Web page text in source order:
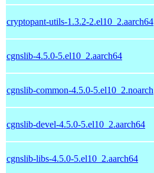
cryptopant-utils-1.3.2-2.el10_2.aarch64
cgnslib-4.5.0-5.el10_2.aarch64
cgnslib-common-4.5.0-5.el10_2.noarch
cgnslib-devel-4.5.0-5.el10_2.aarch64
cgnslib-libs-4.5.0-5.el10_2.aarch64